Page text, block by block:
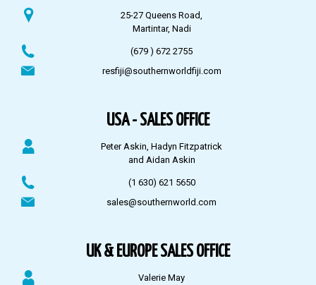
25-27 Queens Road,
Martintar, Nadi
(679 ) 672 2755
resfiji@southernworldfiji.com
USA - SALES OFFICE
Peter Askin, Hadyn Fitzpatrick
and Aidan Askin
(1 630) 621 5650
sales@southernworld.com
UK & EUROPE SALES OFFICE
Valerie May